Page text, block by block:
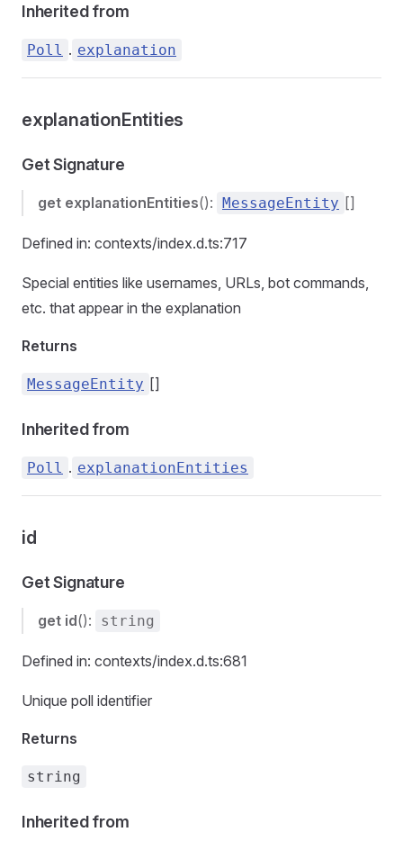
Inherited from
Poll . explanation
explanationEntities
Get Signature
get explanationEntities(): MessageEntity []
Defined in: contexts/index.d.ts:717
Special entities like usernames, URLs, bot commands,
etc. that appear in the explanation
Returns
MessageEntity []
Inherited from
Poll . explanationEntities
id
Get Signature
get id(): string
Defined in: contexts/index.d.ts:681
Unique poll identifier
Returns
string
Inherited from